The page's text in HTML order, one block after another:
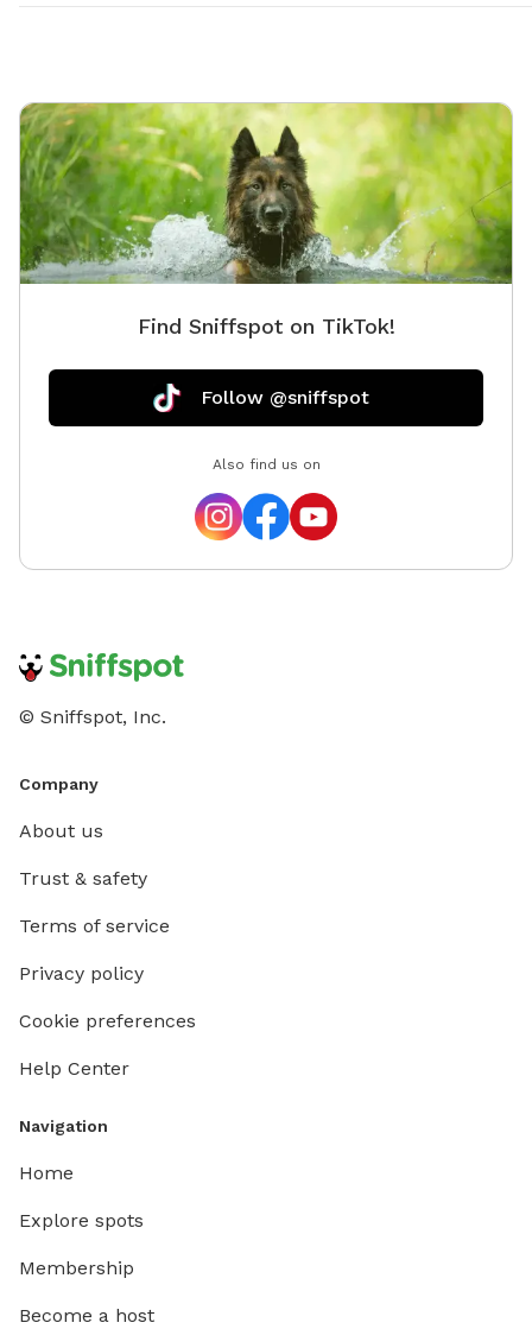
Find Sniffspot on TikTok!
Follow @sniffspot
Also find us on
© Sniffspot, Inc.
Company
About us
Trust & safety
Terms of service
Privacy policy
Cookie preferences
Help Center
Navigation
Home
Explore spots
Membership
Become a host